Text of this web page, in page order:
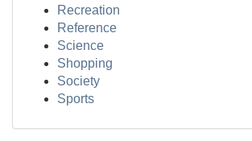
Recreation
Reference
Science
Shopping
Society
Sports